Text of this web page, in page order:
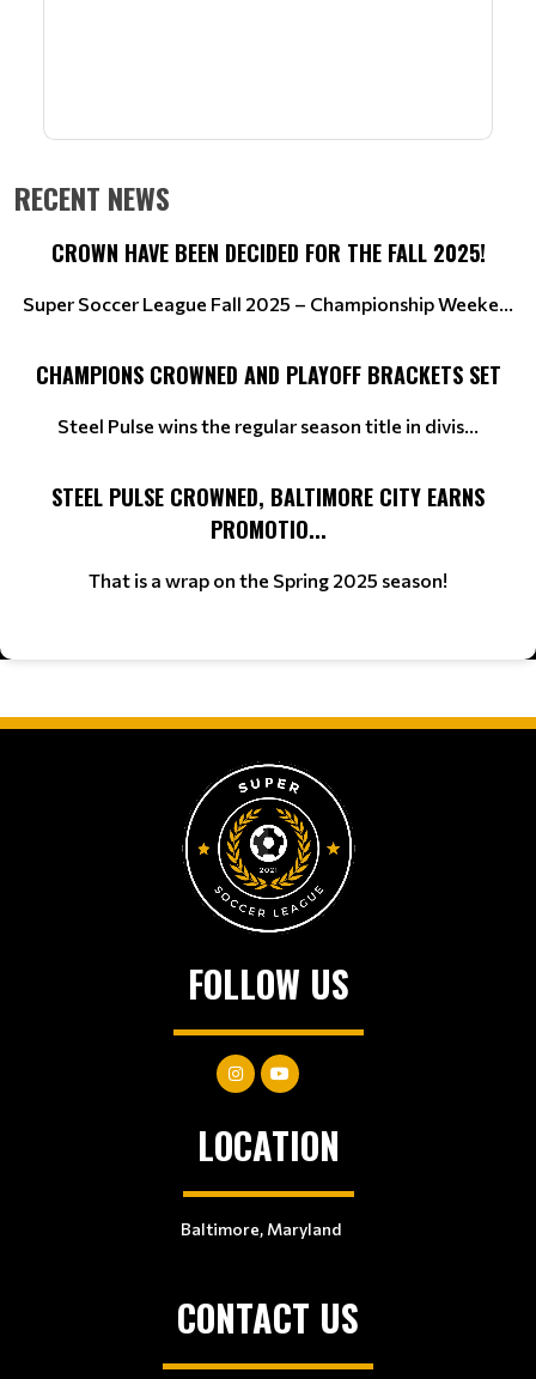
RECENT NEWS
CROWN HAVE BEEN DECIDED FOR THE FALL 2025!
Super Soccer League Fall 2025 – Championship Weeke...
CHAMPIONS CROWNED AND PLAYOFF BRACKETS SET
Steel Pulse wins the regular season title in divis...
STEEL PULSE CROWNED, BALTIMORE CITY EARNS
PROMOTIO...
That is a wrap on the Spring 2025 season!
FOLLOW US
LOCATION
Baltimore, Maryland
CONTACT US